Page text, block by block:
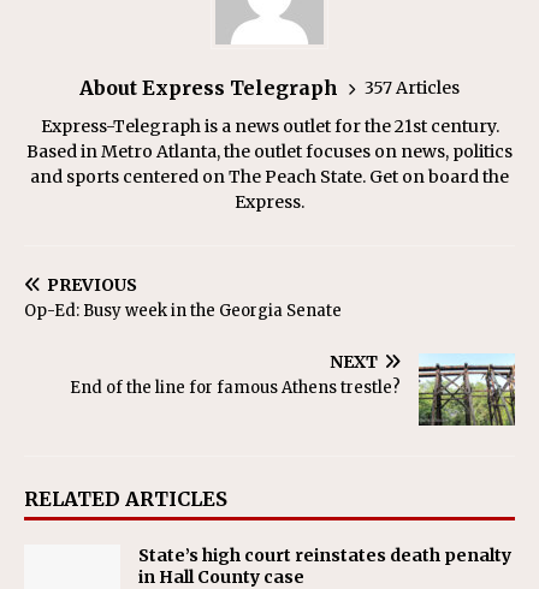
About Express Telegraph
357 Articles
Express-Telegraph is a news outlet for the 21st century.
Based in Metro Atlanta, the outlet focuses on news, politics
and sports centered on The Peach State. Get on board the
Express.
PREVIOUS
Op-Ed: Busy week in the Georgia Senate
NEXT
End of the line for famous Athens trestle?
RELATED ARTICLES
State’s high court reinstates death penalty
in Hall County case